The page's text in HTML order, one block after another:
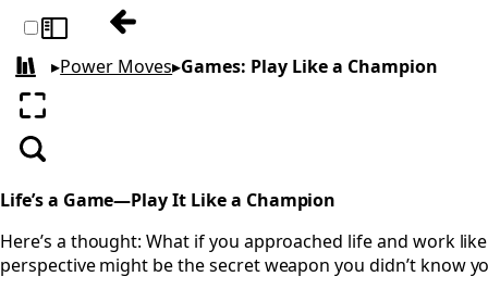
Toggle sidebarPrevious: Fun: The Magic Compass
All books
▸Power Moves▸Games: Play Like a Champion
Enter fullscreen
Search
Life’s a Game—Play It Like a Champion
Here’s a thought: What if you approached life and work
perspective might be the secret weapon you didn’t know